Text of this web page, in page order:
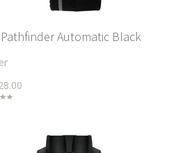
Pathfinder Automatic Black